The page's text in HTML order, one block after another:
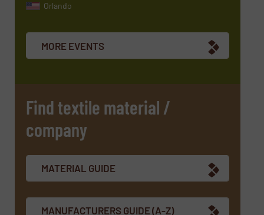
newsletters.
CAPTCHA
SUBMIT
Orlando
MORE EVENTS
Find textile material /
company
MATERIAL GUIDE
MANUFACTURERS GUIDE (A-Z)